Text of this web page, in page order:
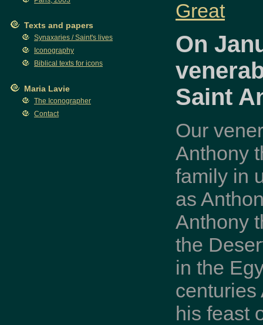
Texts and papers
Synaxaries / Saint's lives
Iconography
Biblical texts for icons
Maria Lavie
The Iconographer
Contact
Great
On
Saint
Our
Anthony
family in
as
Anthony
the
in the
centuries
his feast